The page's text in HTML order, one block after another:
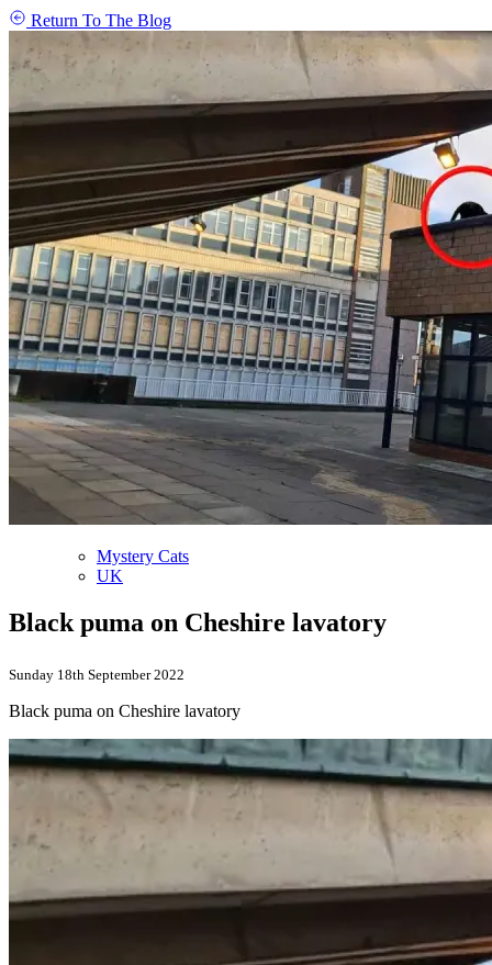
Return To The Blog
Mystery Cats
UK
Black puma on Cheshire lavatory
Sunday 18th September 2022
Black puma on Cheshire lavatory